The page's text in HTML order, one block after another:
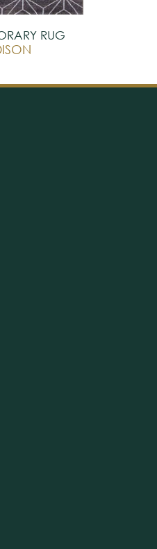
RUG